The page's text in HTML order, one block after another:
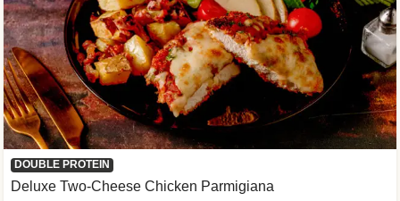
DOUBLE PROTEIN
Deluxe Two-Cheese Chicken Parmigiana